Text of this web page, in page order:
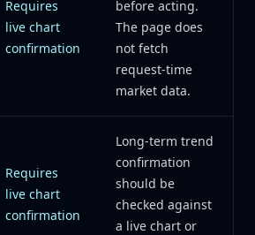
Requires
live chart
confirmation
before acting.
The page does
not fetch
request-time
market data.
Requires
live chart
confirmation
Long-term trend
confirmation
should be
checked against
a live chart or